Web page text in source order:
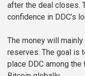
after the deal closes.
confidence in DDC’s
The money will
reserves. The goal is
place DDC among